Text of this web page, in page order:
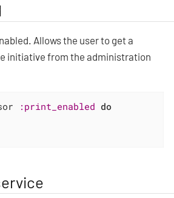
Allows the user to get a
initiative from the administration
:print_enabled do